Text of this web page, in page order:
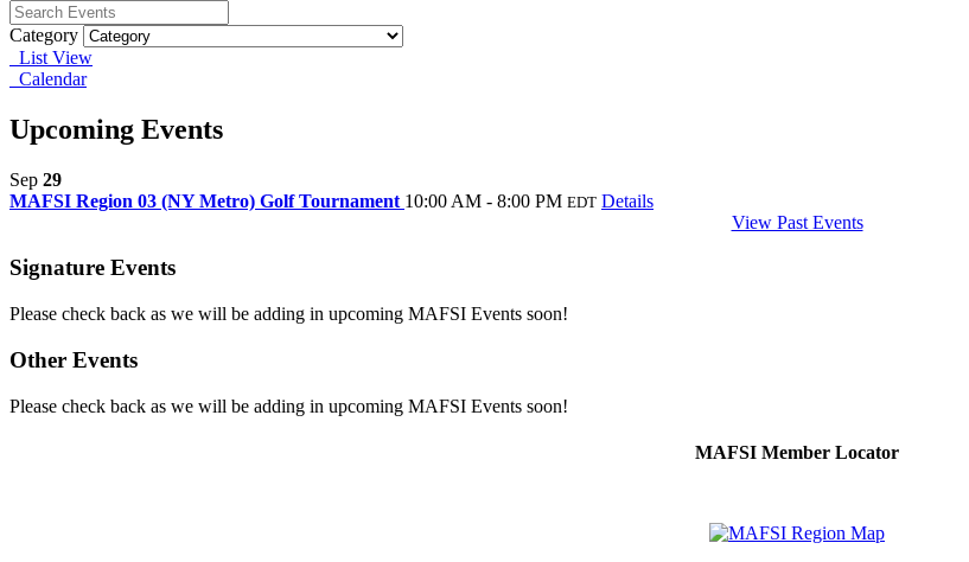
Category
List View
Calendar
Upcoming Events
Sep 29
MAFSI Region 03 (NY Metro) Golf Tournament 10:00 AM - 8:00 PM EDT Details
View Past Events
Signature Events
Please check back as we will be adding in upcoming MAFSI Events soon!
Other Events
Please check back as we will be adding in upcoming MAFSI Events soon!
MAFSI Member Locator